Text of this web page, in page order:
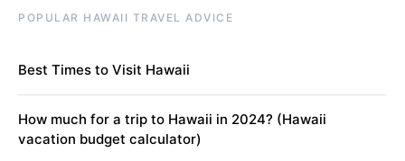
POPULAR HAWAII TRAVEL ADVICE
Best Times to Visit Hawaii
How much for a trip to Hawaii in 2024? (Hawaii
vacation budget calculator)